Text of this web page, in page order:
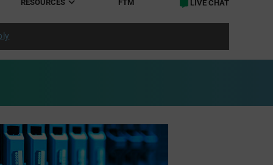
RESOURCES FTM LIVE CHAT